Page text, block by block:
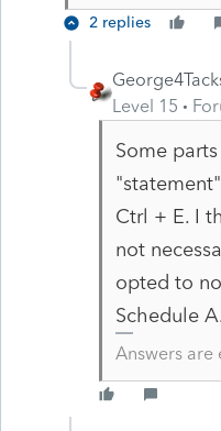
2 replies
Level 15
Some
Ctrl + E. I
not
opted to
Schedule
Answers are